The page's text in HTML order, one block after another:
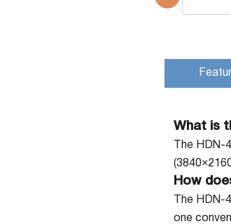
What is
The
How
The
one